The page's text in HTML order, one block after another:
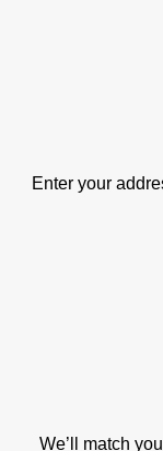
Enter your
We’ll match